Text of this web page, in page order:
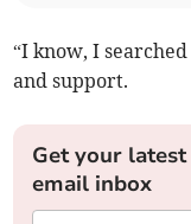
“I know, I
and support.
Get your
email inbox